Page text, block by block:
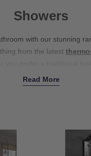
Showers
with our stunning
from the latest
décor – without
collection ofshow
to suit your décor –
styles. Shop our collection
Read More